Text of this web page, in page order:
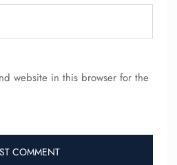
website in this browser for the